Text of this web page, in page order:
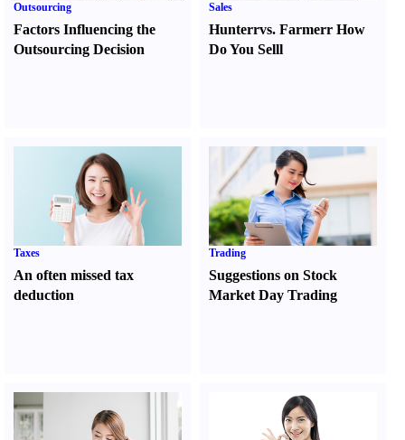
Outsourcing
Factors Influencing the
Outsourcing Decision
Sales
Hunterrvs. FarmerrHow
Do You Selll
Taxes
An often missed tax
deduction
Trading
Suggestions on Stock
Market Day Trading